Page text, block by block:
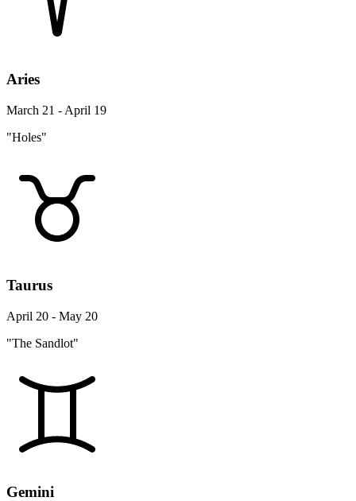
Aries
March 21 - April 19
"Holes"
Taurus
April 20 - May 20
"The Sandlot"
Gemini